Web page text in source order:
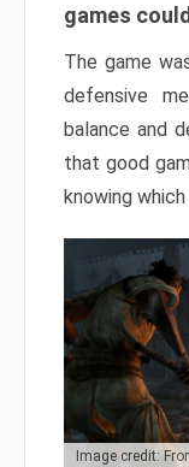
games
The game
defensive
balance and
that good
knowing
Image credit: